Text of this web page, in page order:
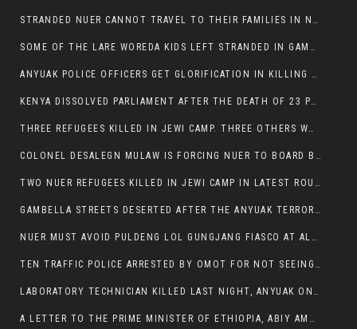
STRANDED NUER CANNOT TRAVEL TO THEIR FAMILIES IN NUER ZONE
SOME OF THE LARE WOREDA KIDS LEFT STRANDED IN GAMBELLA AFTER YEAR 12 EXAMS.
ANYUAK POLICE OFFICERS GET GLORIFICATION IN KILLING THEIR NUER COLLEAGUES IN GAMBELLA POLICE FORCE
KENYA DISSOLVED PARLIAMENT AFTER THE DEATH OF 23 PROTESTORS. OMOT REMAINS UNSHAKEN DESPITE CONTINUING DEATH TOLL
THREE REFUGEES KILLED IN JEWI CAMP. THREE OTHERS WOUNDED ONE IN CRITICAL CONDITION.
COLONEL DESALEGN MULAW IS FORCING NUER TO BOARD BUS SERVICES AT ANYUAK AREA WHERE THEY WILL LIKELY GET KILLED.
TWO NUER REFUGEES KILLED IN JEWI CAMP IN LATEST ROUNDS OF THE GAMBELLA VIOLENCE
GAMBELLA STREETS DESERTED AFTER THE ANYUAK TERRORISTS KILLED NUER TODAY
NUER MUST AVOID PULDENG LOL GUNGJANG FIASCO AT ALL COSTS
TEN TRAFFIC POLICE ARRESTED BY OMOT FOR NOT SEEING THE VEHICLE USED IN MURDER ATTEMPT.
LABORATORY TECHNICIAN KILLED LAST NIGHT, ANYUAK ON A KILLING SPREE
A LETTER TO THE PRIME MINISTER OF ETHIOPIA, ABIY AMHED ALI